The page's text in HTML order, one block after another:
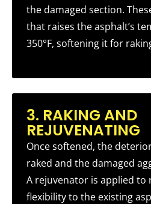
the damaged section.
that raises the asphalt’s
350°F, softening it for
3. RAKING AND
REJUVENATING
Once softened, the
raked and the damaged
A rejuvenator is applied to
flexibility to the existing